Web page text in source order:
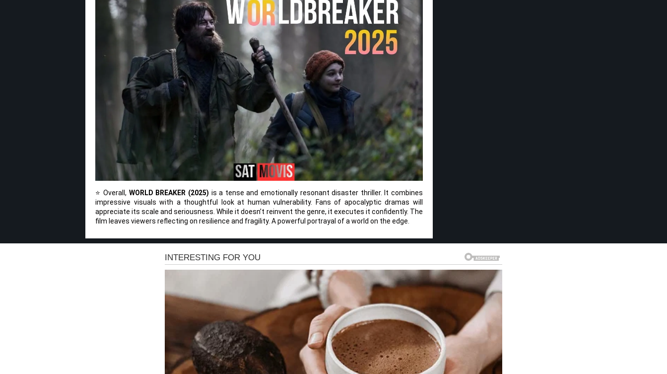
⭐ Overall, WORLD BREAKER (2025) is a tense and emotionally resonant disaster thriller. It combines
impressive visuals with a thoughtful look at human vulnerability. Fans of apocalyptic dramas will
appreciate its scale and seriousness. While it doesn’t reinvent the genre, it executes it confidently. The
film leaves viewers reflecting on resilience and fragility. A powerful portrayal of a world on the edge.